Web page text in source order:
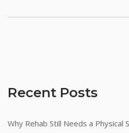
Recent Posts
Why Rehab Still Needs a Physical